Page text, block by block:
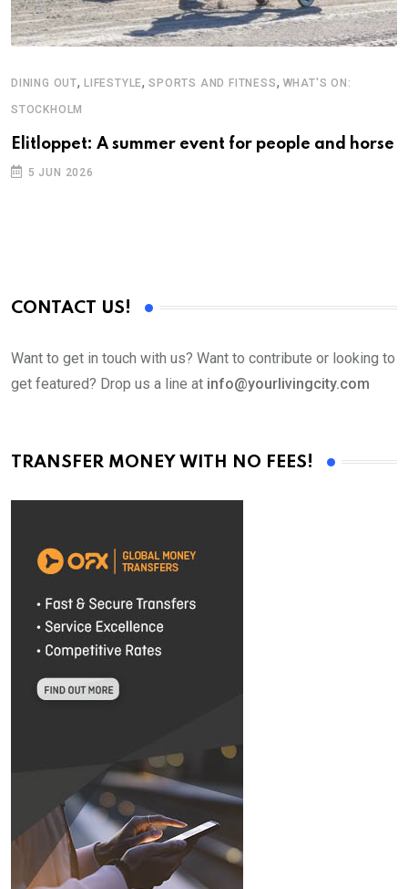
DINING OUT, LIFESTYLE,SPORTS AND FITNESS, WHAT'S ON:
STOCKHOLM
Elitloppet: A summer event for people and horse
5 JUN 2026
CONTACT US!
Want to get in touch with us? Want to contribute or looking to
get featured? Drop us a line at info@yourlivingcity.com
TRANSFER MONEY WITH NO FEES!